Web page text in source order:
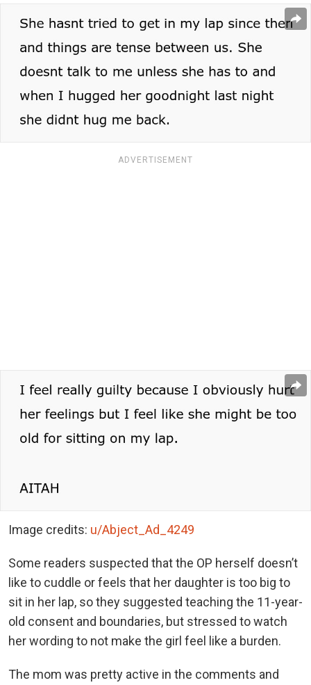
ADVERTISEMENT
Image credits: u/Abject_Ad_4249
Some readers suspected that the OP herself doesn’t
like to cuddle or feels that her daughter is too big to
sit in her lap, so they suggested teaching the 11-year-
old consent and boundaries, but stressed to watch
her wording to not make the girl feel like a burden.
The mom was pretty active in the comments and